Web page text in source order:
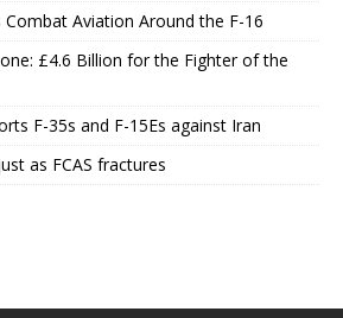
Combat Aviation Around the F-16
£4.6 Billion for the Fighter of the
F-35s and F-15Es against Iran
as FCAS fractures